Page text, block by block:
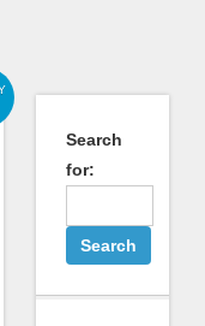
Search
for: